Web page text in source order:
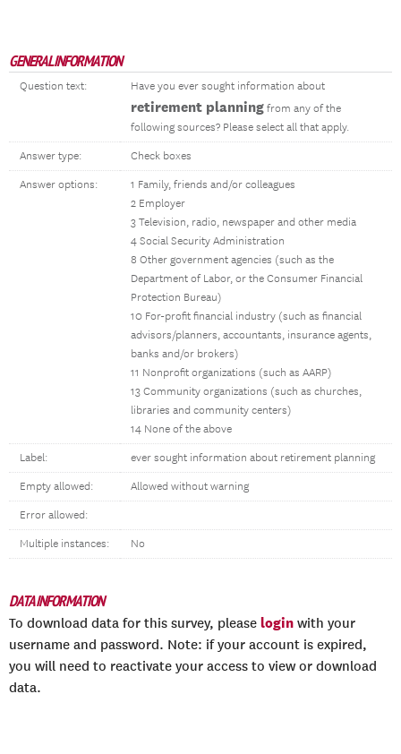
GENERAL INFORMATION
Question text: Have you ever sought information about
retirement planning from any of the
following sources? Please select all that apply.
Answer type: Check boxes
Answer options:
1 Family, friends and/or colleagues
2 Employer
3 Television, radio, newspaper and other media
4 Social Security Administration
8 Other government agencies (such as the
Department of Labor, or the Consumer Financial
Protection Bureau)
10 For-profit financial industry (such as financial
advisors/planners, accountants, insurance agents,
banks and/or brokers)
11 Nonprofit organizations (such as AARP)
13 Community organizations (such as churches,
libraries and community centers)
14 None of the above
Label: ever sought information about retirement planning
Empty allowed: Allowed without warning
Error allowed:
Multiple instances: No
DATA INFORMATION
To download data for this survey, please login with your
username and password. Note: if your account is expired,
you will need to reactivate your access to view or download
data.